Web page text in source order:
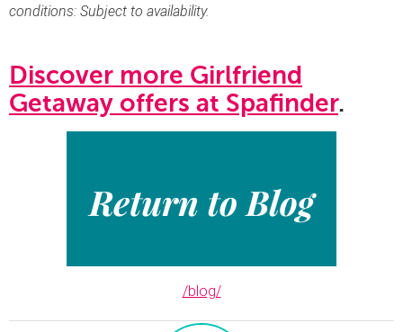
conditions: Subject to availability.
Discover more Girlfriend
Getaway offers at Spafinder.
/blog/